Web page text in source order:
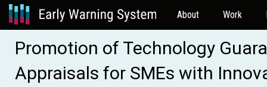
About Work
Promotion of Technology
Appraisals for SMEs with